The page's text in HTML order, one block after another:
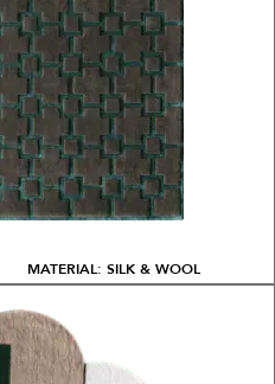
MATERIAL: SILK & WOOL